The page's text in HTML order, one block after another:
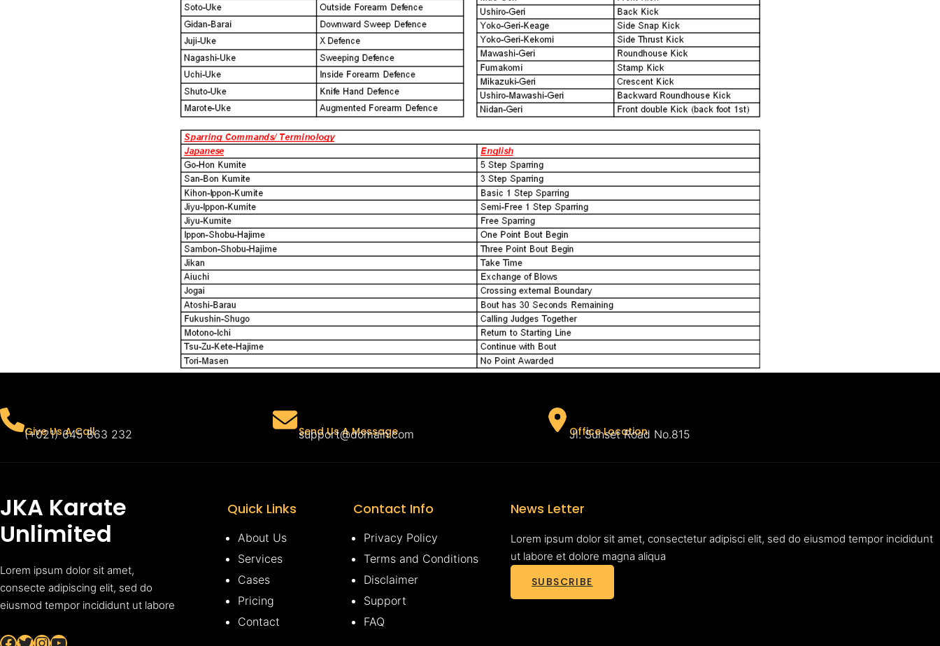
Give Us A Call
(+021) 645 863 232 Send Us A Message
support@domain.com Office Location
Jl. Sunset Road No.815
JKA Karate
Unlimited
Lorem ipsum dolor sit amet,
consecte adipiscing elit, sed do
eiusmod tempor incididunt ut labore
Facebook Twitter InstagramYouTube
Quick Links
About Us
Services
Cases
Pricing
Contact
Contact Info
Privacy Policy
Terms and Conditions
Disclaimer
Support
FAQ
News Letter
Lorem ipsum dolor sit amet, consectetur adipisci elit, sed do eiusmod tempor incididunt
ut labore et dolore magna aliqua
SUBSCRIBE